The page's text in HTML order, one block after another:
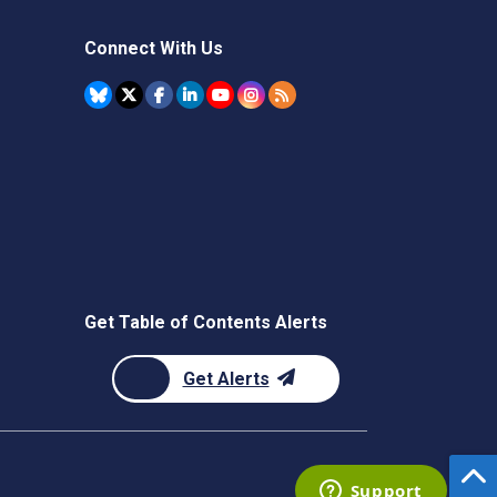
Connect With Us
Get Table of Contents Alerts
Get Alerts